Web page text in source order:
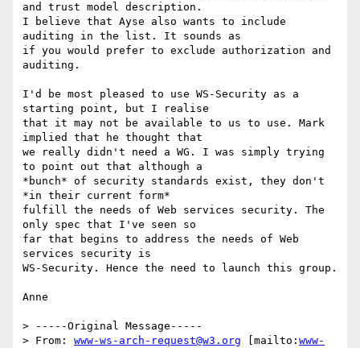
and trust model description.
I believe that Ayse also wants to include
auditing in the list. It sounds as
if you would prefer to exclude authorization and
auditing.
I'd be most pleased to use WS-Security as a
starting point, but I realise
that it may not be available to us to use. Mark
implied that he thought that
we really didn't need a WG. I was simply trying
to point out that although a
*bunch* of security standards exist, they don't
*in their current form*
fulfill the needs of Web services security. The
only spec that I've seen so
far that begins to address the needs of Web
services security is
WS-Security. Hence the need to launch this group.
Anne
> -----Original Message-----
> From: www-ws-arch-request@w3.org [mailto: www-